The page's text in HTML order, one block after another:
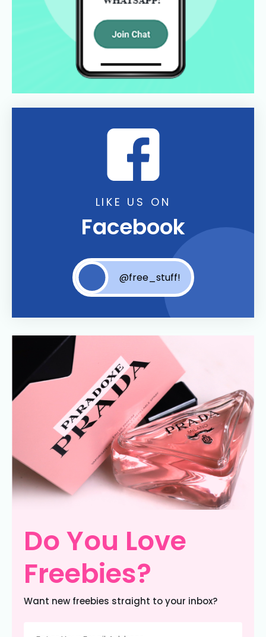
LIKE US ON
Facebook
@free_stuff!
Do You Love
Freebies?
Want new freebies straight to your inbox?